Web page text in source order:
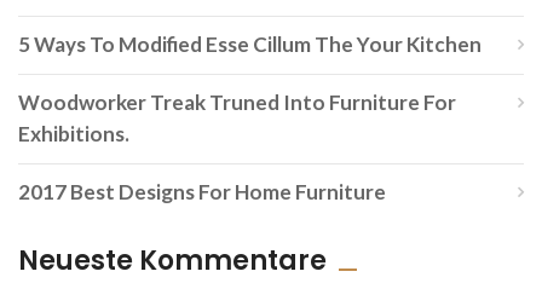
5 Ways To Modified Esse Cillum The Your Kitchen
Woodworker Treak Truned Into Furniture For
Exhibitions.
2017 Best Designs For Home Furniture
Neueste Kommentare